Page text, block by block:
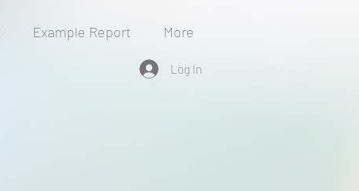
Example Report More
Log In